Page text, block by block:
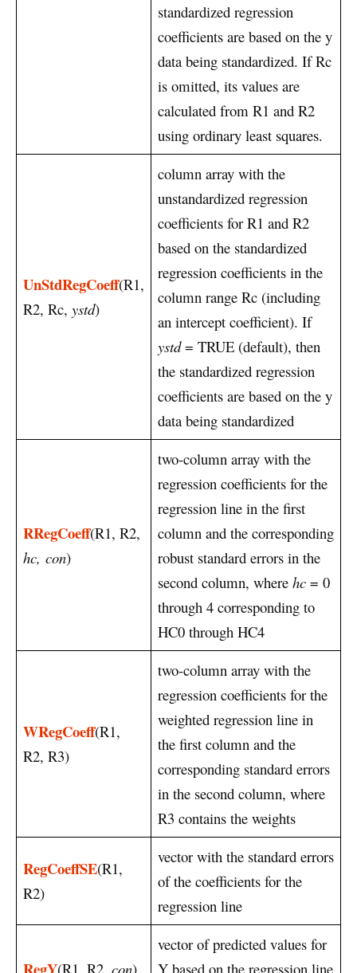
standardized regression
coefficients are based on the y
data being standardized. If Rc
is omitted, its values are
calculated from R1 and R2
using ordinary least squares.
UnStdRegCoeff(R1,
R2, Rc, ystd)
column array with the
unstandardized regression
coefficients for R1 and R2
based on the standardized
regression coefficients in the
column range Rc (including
an intercept coefficient). If
ystd= TRUE (default), then
the standardized regression
coefficients are based on the y
data being standardized
RRegCoeff(R1, R2,
hc, con)
two-column array with the
regression coefficients for the
regression line in the first
column and the corresponding
robust standard errors in the
second column, where hc = 0
through 4 corresponding to
HC0 through HC4
WRegCoeff(R1,
R2, R3)
two-column array with the
regression coefficients for the
weighted regression line in
the first column and the
corresponding standard errors
in the second column, where
R3 contains the weights
RegCoeffSE(R1,
R2)
vector with the standard errors
of the coefficients for the
regression line
RegY(R1, R2, con)
vector of predicted values for
Y based on the regression line